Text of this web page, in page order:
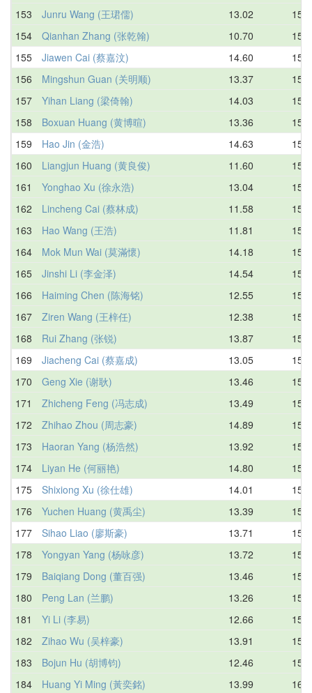
153
Junru Wang (王珺儒) 13.02
154
Qianhan Zhang (张乾翰) 10.70
155
Jiawen Cai (蔡嘉汶) 14.60
156
Mingshun Guan (关明顺) 13.37
157
Yihan Liang (梁倚翰) 14.03
158
Boxuan Huang (黄博暄) 13.36
159
Hao Jin (金浩) 14.63
160
Liangjun Huang (黄良俊) 11.60
161
Yonghao Xu (徐永浩) 13.04
162
Lincheng Cai (蔡林成) 11.58
163
Hao Wang (王浩) 11.81
164
Mok Mun Wai (莫滿懷) 14.18
165
Jinshi Li (李金泽) 14.54
166
Haiming Chen (陈海铭) 12.55
167
Ziren Wang (王梓任) 12.38
168
Rui Zhang (张锐) 13.87
169
Jiacheng Cai (蔡嘉成) 13.05
170
Geng Xie (谢耿) 13.46
171
Zhicheng Feng (冯志成) 13.49
172
Zhihao Zhou (周志豪) 14.89
173
Haoran Yang (杨浩然) 13.92
174
Liyan He (何丽艳) 14.80
175
Shixiong Xu (徐仕雄) 14.01
176
Yuchen Huang (黄禹尘) 13.39
177
Sihao Liao (廖斯豪) 13.71
178
Yongyan Yang (杨咏彦) 13.72
179
Baiqiang Dong (董百强) 13.46
180
Peng Lan (兰鹏) 13.26
181
Yi Li (李易) 12.66
182
Zihao Wu (吴梓豪) 13.91
183
Bojun Hu (胡博钧) 12.46
184
Huang Yi Ming (黃奕銘) 13.99